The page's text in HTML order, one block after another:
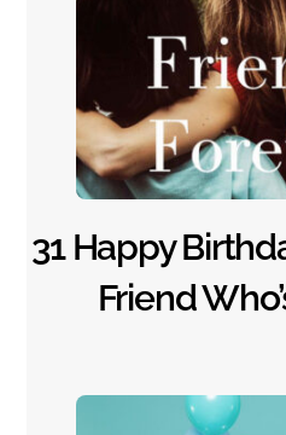
31 Happy
Friend